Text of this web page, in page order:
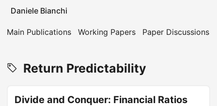
Daniele Bianchi
Main Publications Working Papers Paper Discussions
Return Predictability
Divide and Conquer: Financial Ratios